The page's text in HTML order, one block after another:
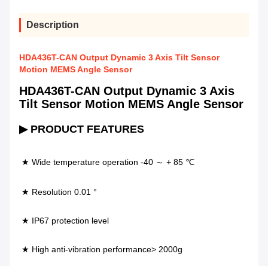
Description
HDA436T-CAN Output Dynamic 3 Axis Tilt Sensor
Motion MEMS Angle Sensor
HDA436T-CAN Output Dynamic 3 Axis
Tilt Sensor Motion MEMS Angle Sensor
▶ PRODUCT FEATURES
★ Wide temperature operation -40 ～ + 85 ℃
★ Resolution 0.01 °
★ IP67 protection level
★ High anti-vibration performance> 2000g